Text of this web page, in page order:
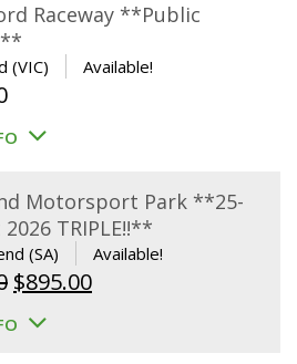
Raceway **Public
(VIC) Available!
Motorsport Park **25-
TRIPLE!!**
(SA) Available!
Original
price
$895.00Current